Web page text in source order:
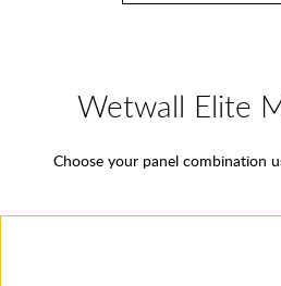
Wetwall Elite
Choose your panel combination